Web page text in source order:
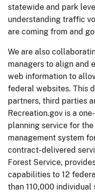
statewide and park
understanding traffic
are coming from and
We are also
managers to align and
web information to
federal websites. This
partners, third parties
Recreation.gov is a
planning service for
management system
contract-delivered
Forest Service,
capabilities to 12
than 110,000